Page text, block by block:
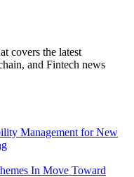
covers the latest
and Fintech news
Management for New
In Move Toward